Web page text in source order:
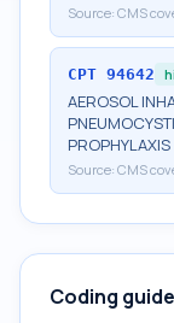
Source: CMS
CPT 94642
AEROSOL
PROPHYLAXIS
Source: CMS
Coding